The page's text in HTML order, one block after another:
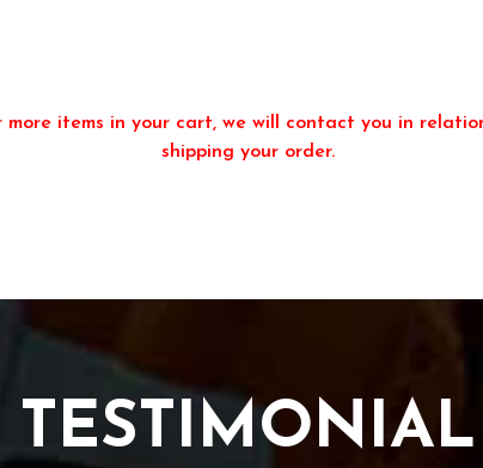
more items in your cart, we will contact you in
shipping your order.
TESTIMONIAL